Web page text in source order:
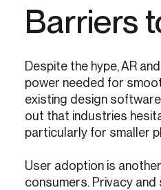
Barriers
Despite the hype, AR
power needed for
existing design
out that industries
particularly for smaller
User adoption is
consumers. Privacy